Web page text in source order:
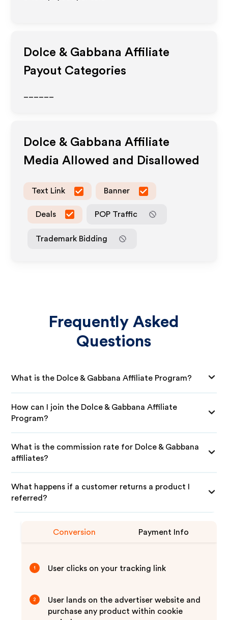
Dolce & Gabbana Affiliate
Payout Categories
Dolce & Gabbana Affiliate
Media Allowed and Disallowed
Text Link Banner
Deals POP Traffic
Trademark Bidding
Frequently Asked
Questions
What is the Dolce & Gabbana Affiliate Program?
How can I join the Dolce & Gabbana Affiliate
Program?
What is the commission rate for Dolce & Gabbana
affiliates?
What happens if a customer returns a product I
referred?
Conversion Payment Info
1 User clicks on your tracking link
2
User lands on the advertiser website and
purchase any product within cookie